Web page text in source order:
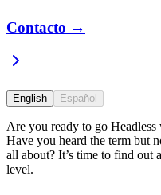
Contacto →
English Español
Are you ready to go
Have you heard the term but
all about? It’s time to find out
level.